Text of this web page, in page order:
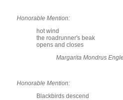
Honorable Mention:
hot wind
the roadrunner's beak
opens and closes
Margarita Mondrus
Honorable Mention:
Blackbirds descend